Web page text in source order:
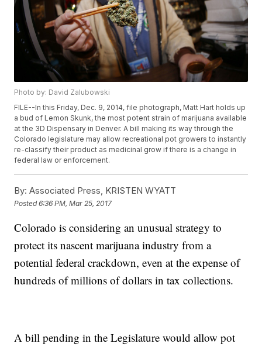
Photo by: David Zalubowski
FILE--In this Friday, Dec. 9, 2014, file photograph, Matt Hart holds up
a bud of Lemon Skunk, the most potent strain of marijuana available
at the 3D Dispensary in Denver. A bill making its way through the
Colorado legislature may allow recreational pot growers to instantly
re-classify their product as medicinal grow if there is a change in
federal law or enforcement.
By: Associated Press, KRISTEN WYATT
Posted6:36 PM, Mar 25, 2017
Colorado is considering an unusual strategy to
protect its nascent marijuana industry from a
potential federal crackdown, even at the expense of
hundreds of millions of dollars in tax collections.
A bill pending in the Legislature would allow pot